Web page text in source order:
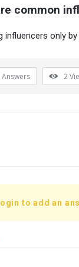
common
influencers only
Answers 2
to add an